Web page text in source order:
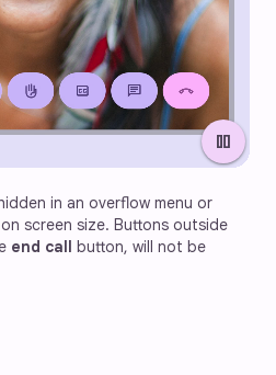
pause
in an overflow menu or
screen size. Buttons outside
end call
button, will not be